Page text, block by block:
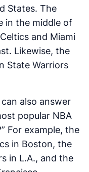
States. The
in the middle of
and Miami
Likewise, the
State Warriors
also answer
popular NBA
For example, the
in Boston, the
in L.A., and the